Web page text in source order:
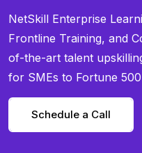
NetSkill Enterprise
Frontline Training, and
of-the-art talent
for SMEs to Fortune
Schedule a Call